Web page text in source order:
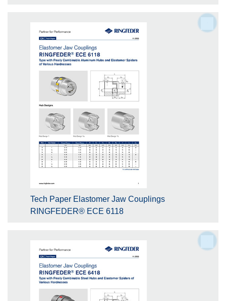
Tech Paper Elastomer Jaw Couplings
RINGFEDER® ECE 6118